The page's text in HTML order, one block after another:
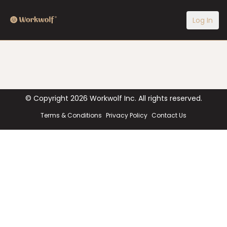
Log In
© Copyright 2026 Workwolf Inc. All rights reserved.
Terms & Conditions Privacy Policy Contact Us